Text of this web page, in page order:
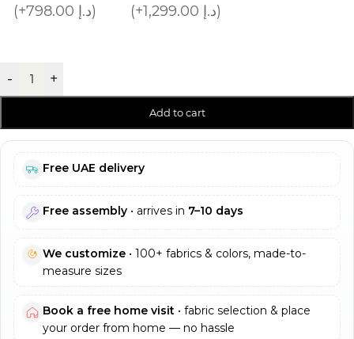
(+798.00 د.إ)
(+1,299.00 د.إ)
- +
Add to cart
Free UAE delivery
Free assembly • arrives in 7–10 days
We customize • 100+ fabrics & colors, made-to-
measure sizes
Book a free home visit • fabric selection & place
your order from home — no hassle